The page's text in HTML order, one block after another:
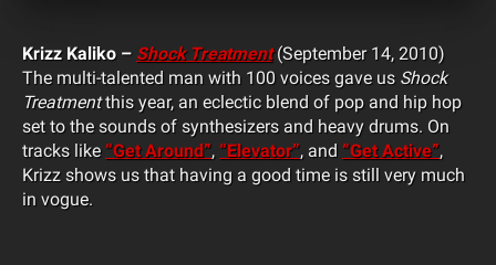
Krizz Kaliko – Shock Treatment (September 14, 2010)
The multi-talented man with 100 voices gave us Shock
Treatmentthis year, an eclectic blend of pop and hip hop
set to the sounds of synthesizers and heavy drums. On
tracks like “Get Around”, “Elevator”, and “Get Active”,
Krizz shows us that having a good time is still very much
in vogue.